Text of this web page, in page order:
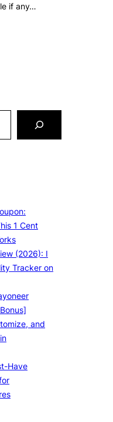
if any…
1 Cent
(2026): I
Tracker on
and
Have